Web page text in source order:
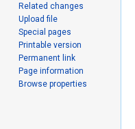
Related changes
Upload file
Special pages
Printable version
Permanent link
Page information
Browse properties